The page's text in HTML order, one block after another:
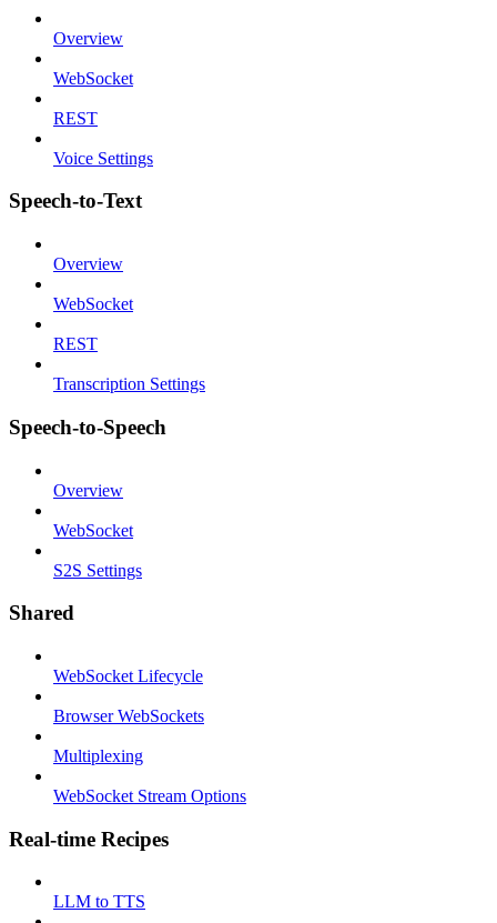
Overview
WebSocket
REST
Voice Settings
Speech-to-Text
Overview
WebSocket
REST
Transcription Settings
Speech-to-Speech
Overview
WebSocket
S2S Settings
Shared
WebSocket Lifecycle
Browser WebSockets
Multiplexing
WebSocket Stream Options
Real-time Recipes
LLM to TTS